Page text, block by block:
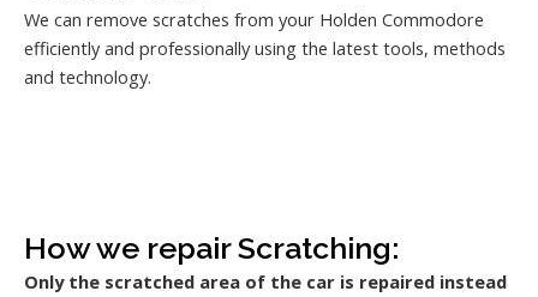
We can remove scratches from your Holden Commodore
efficiently and professionally using the latest tools, methods
and technology.
How we repair Scratching:
Only the scratched area of the car is repaired instead